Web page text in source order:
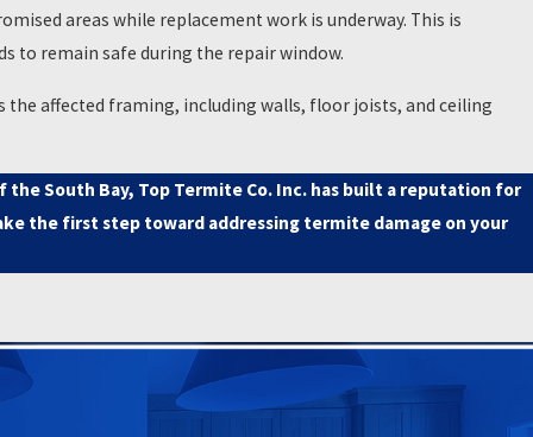
through escrow adds
the inspection report with
areas while replacement work is underway. This is
to remain safe during the repair window.
affected framing, including walls, floor joists, and ceiling
South Bay, Top Termite Co. Inc. has built a reputation for
the first step toward addressing termite damage on your